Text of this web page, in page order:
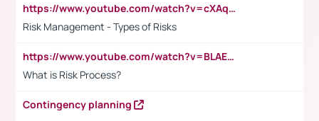
https://www.youtube.com/watch?v=cXAqQ7ofdHw
Risk Management - Types of Risks
https://www.youtube.com/watch?v=BLAEuVSAlVM
What is Risk Process?
Contingency planning